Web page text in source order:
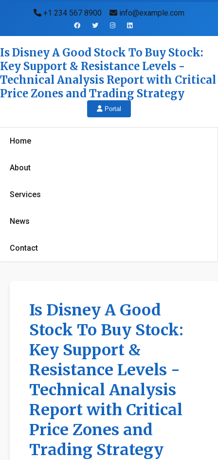
+1 234 567 8900 info@example.com
Is Disney A Good Stock To Buy Stock:
Key Support & Resistance Levels -
Technical Analysis Report with Critical
Price Zones and Trading Strategy
Portal
Home
About
Services
News
Contact
Is Disney A Good
Stock To Buy Stock:
Key Support &
Resistance Levels -
Technical Analysis
Report with Critical
Price Zones and
Trading Strategy